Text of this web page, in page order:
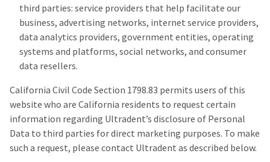
third parties: service providers that help facilitate our
business, advertising networks, internet service providers,
data analytics providers, government entities, operating
systems and platforms, social networks, and consumer
data resellers.
California Civil Code Section 1798.83 permits users of this
website who are California residents to request certain
information regarding Ultradent’s disclosure of Personal
Data to third parties for direct marketing purposes. To make
such a request, please contact Ultradent as described below.